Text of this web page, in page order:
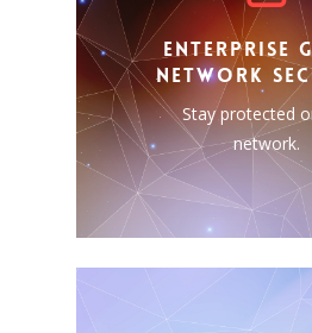
ENTERPRISE
NETWORK
Stay protected
network.
Security should
priority, that is
include it as a
feature in all our
Stay protected
network.